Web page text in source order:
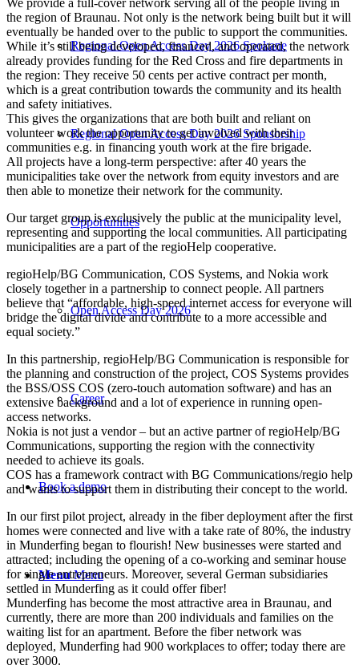
Regional Open Access Day 2026 Spokane
Regional Open Access Day 2026 Sponsorship
Opportunities
Open Access Day 2026
Career
Book a demo
Menu Menu
We provide a full-cover network serving all of the people living in
the region of Braunau. Not only is the network being built but it will
eventually be handed over to the public to support the communities.
While it’s still being developed, financed, and operated, the network
already provides funding for the Red Cross and fire departments in
the region: They receive 50 cents per active contract per month,
which is a great contribution towards the community and its health
and safety initiatives.
This gives the organizations that are both built and reliant on
volunteer work the opportunity to get involved with their
communities e.g. in financing youth work at the fire brigade.
All projects have a long-term perspective: after 40 years the
municipalities take over the network from equity investors and are
then able to monetize their network for the community.
Our target group is exclusively the public at the municipality level,
representing and supporting the local communities. All participating
municipalities are a part of the regioHelp cooperative.
regioHelp/BG Communication, COS Systems, and Nokia work
closely together in a partnership to connect people. All partners
believe that “affordable, high-speed internet access for everyone will
bridge the digital divide and contribute to a more accessible and
equal society.”
In this partnership, regioHelp/BG Communication is responsible for
the planning and construction of the project, COS Systems provides
the BSS/OSS COS (zero-touch automation software) and has an
extensive background and a lot of experience in running open-
access networks.
Nokia is not just a vendor – but an active partner of regioHelp/BG
Communications, supporting the region with the connectivity
needed to achieve its goals.
COS has a framework contract with BG Communications/regio help
and wants to support them in distributing their concept to the world.
In our first pilot project, already in the fiber deployment after the first
homes were connected and live with a take rate of 80%, the industry
in Munderfing began to flourish! New businesses were started and
attracted; including the opening of a co-working and seminar house
for single entrepreneurs. Moreover, several German subsidiaries
settled in Munderfing as it could offer fiber!
Munderfing has become the most attractive area in Braunau, and
currently, there are more than 200 individuals and families on the
waiting list for an apartment. Before the fiber network was
deployed, Munderfing had 900 workplaces to offer; today there are
over 3000.